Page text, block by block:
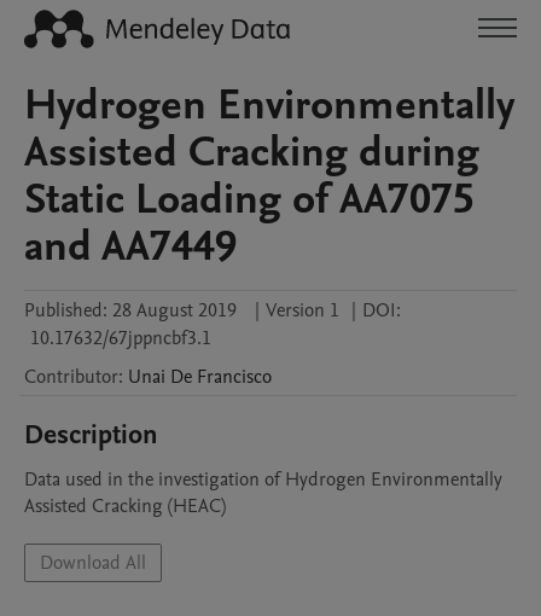
Hydrogen Environmentally
Assisted Cracking during
Static Loading of AA7075
and AA7449
Published: 28 August 2019 | Version 1 | DOI:
10.17632/67jppncbf3.1
Contributor: Unai De Francisco
Description
Data used in the investigation of Hydrogen Environmentally
Assisted Cracking (HEAC)
Download All